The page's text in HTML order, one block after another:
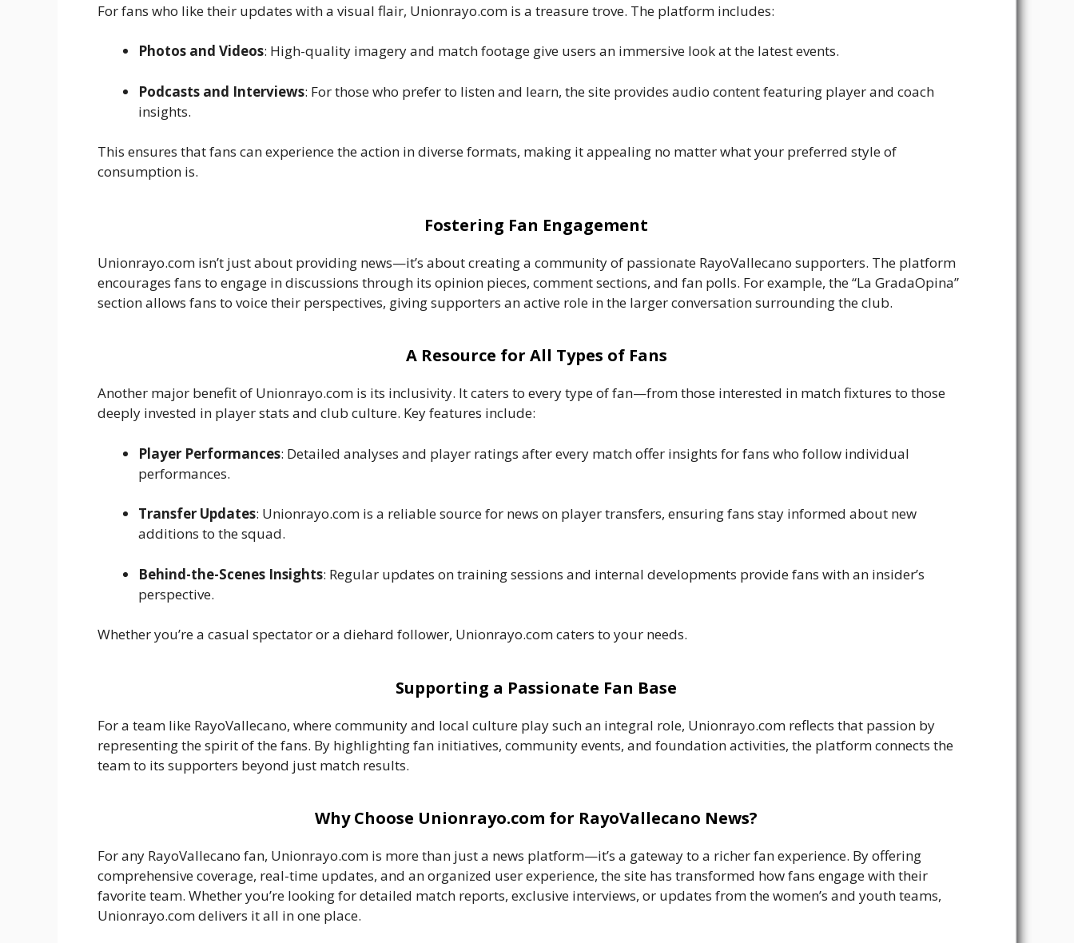
For fans who like their updates with a visual flair, Unionrayo.com is a treasure trove. The platform includes:
Photos and Videos: High-quality imagery and match footage give users an immersive look at the latest events.
Podcasts and Interviews: For those who prefer to listen and learn, the site provides audio content featuring player and coach
insights.
This ensures that fans can experience the action in diverse formats, making it appealing no matter what your preferred style of
consumption is.
Fostering Fan Engagement
Unionrayo.com isn’t just about providing news—it’s about creating a community of passionate RayoVallecano supporters. The platform
encourages fans to engage in discussions through its opinion pieces, comment sections, and fan polls. For example, the “La GradaOpina”
section allows fans to voice their perspectives, giving supporters an active role in the larger conversation surrounding the club.
A Resource for All Types of Fans
Another major benefit of Unionrayo.com is its inclusivity. It caters to every type of fan—from those interested in match fixtures to those
deeply invested in player stats and club culture. Key features include:
Player Performances: Detailed analyses and player ratings after every match offer insights for fans who follow individual
performances.
Transfer Updates: Unionrayo.com is a reliable source for news on player transfers, ensuring fans stay informed about new
additions to the squad.
Behind-the-Scenes Insights: Regular updates on training sessions and internal developments provide fans with an insider’s
perspective.
Whether you’re a casual spectator or a diehard follower, Unionrayo.com caters to your needs.
Supporting a Passionate Fan Base
For a team like RayoVallecano, where community and local culture play such an integral role, Unionrayo.com reflects that passion by
representing the spirit of the fans. By highlighting fan initiatives, community events, and foundation activities, the platform connects the
team to its supporters beyond just match results.
Why Choose Unionrayo.com for RayoVallecano News?
For any RayoVallecano fan, Unionrayo.com is more than just a news platform—it’s a gateway to a richer fan experience. By offering
comprehensive coverage, real-time updates, and an organized user experience, the site has transformed how fans engage with their
favorite team. Whether you’re looking for detailed match reports, exclusive interviews, or updates from the women’s and youth teams,
Unionrayo.com delivers it all in one place.